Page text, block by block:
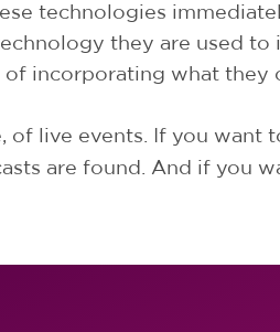
technologies
they are used to
incorporating what they
live events. If you want
are found. And if you